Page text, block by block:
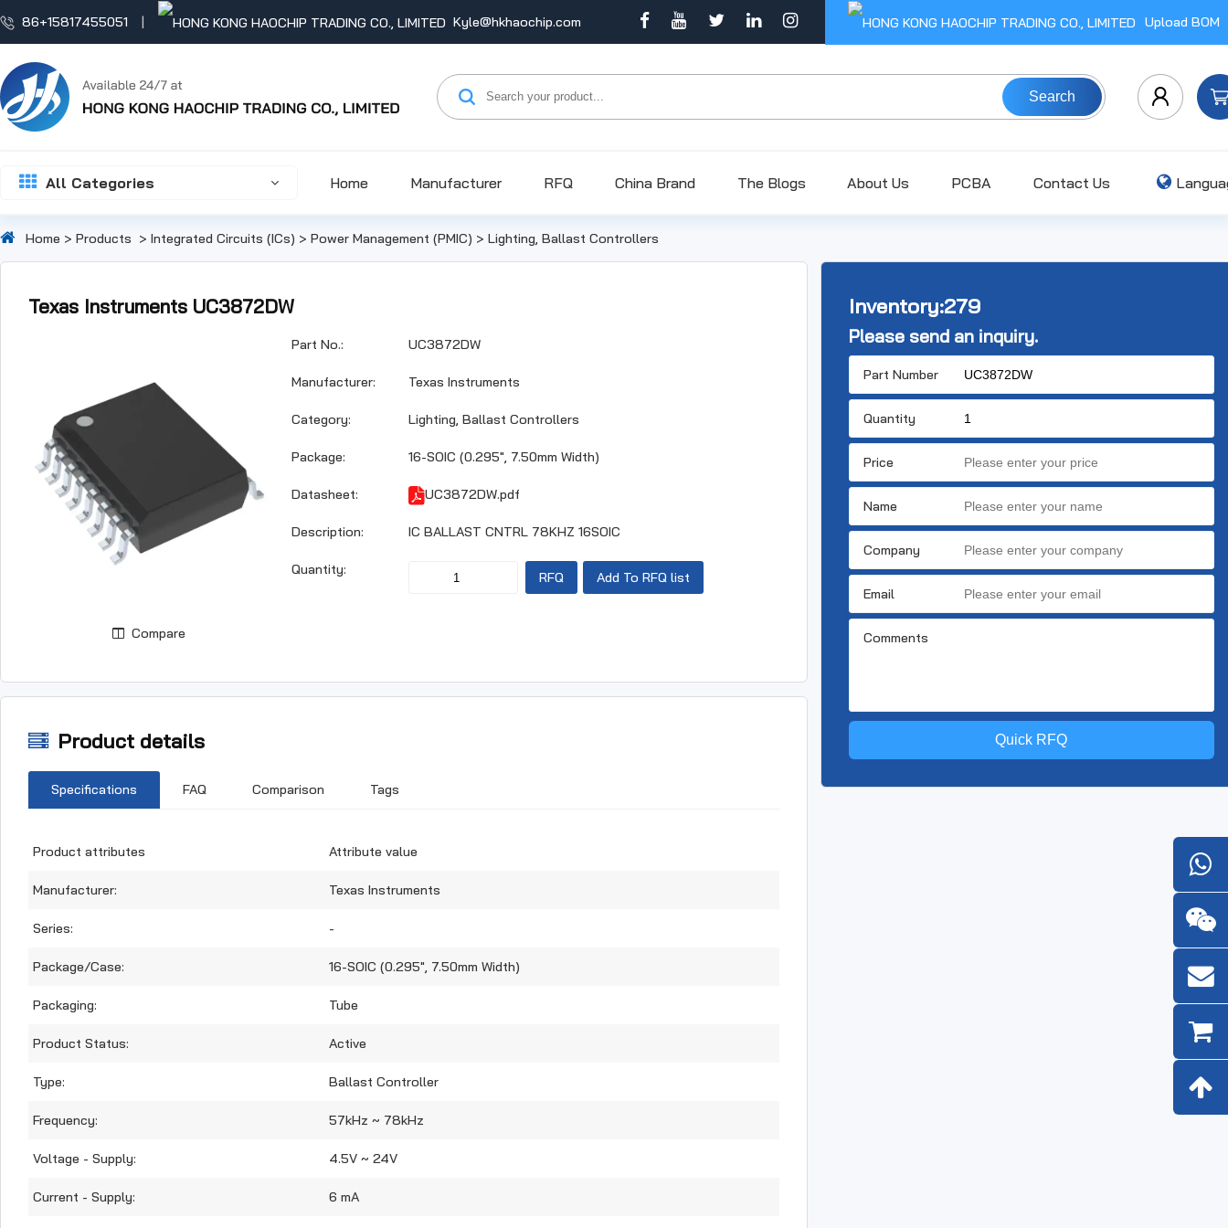
86+15817455051 Kyle@hkhaochip.com Upload BOM
Search
All Categories Home Manufacturer RFQ China Brand The Blogs About Us PCBA Contact Us
Home > Products > Integrated Circuits (ICs) > Power Management (PMIC) > Lighting, Ballast Controllers
Texas Instruments UC3872DW
Compare
Part No.: UC3872DW
Manufacturer: Texas Instruments
Category: Lighting, Ballast Controllers
Package: 16-SOIC (0.295", 7.50mm Width)
Datasheet: UC3872DW.pdf
Description: IC BALLAST CNTRL 78KHZ 16SOIC
Quantity: RFQ Add To RFQ list
Product details
Specifications FAQ Comparison Tags
Product attributes Attribute value
Manufacturer: Texas Instruments
Series: -
Package/Case: 16-SOIC (0.295", 7.50mm Width)
Packaging: Tube
Product Status: Active
Type: Ballast Controller
Frequency: 57kHz ~ 78kHz
Voltage - Supply: 4.5V ~ 24V
Current - Supply: 6 mA
Inventory:279
Please send an inquiry.
Part Number
Quantity
Price
Name
Company
Email
Comments
Quick RFQ